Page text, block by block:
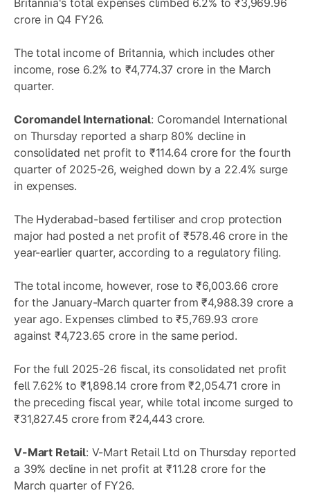
Britannia's total expenses climbed 6.2% to ₹3,969.96
crore in Q4 FY26.
The total income of Britannia, which includes other
income, rose 6.2% to ₹4,774.37 crore in the March
quarter.
Coromandel International: Coromandel International
on Thursday reported a sharp 80% decline in
consolidated net profit to ₹114.64 crore for the fourth
quarter of 2025-26, weighed down by a 22.4% surge
in expenses.
The Hyderabad-based fertiliser and crop protection
major had posted a net profit of ₹578.46 crore in the
year-earlier quarter, according to a regulatory filing.
The total income, however, rose to ₹6,003.66 crore
for the January-March quarter from ₹4,988.39 crore a
year ago. Expenses climbed to ₹5,769.93 crore
against ₹4,723.65 crore in the same period.
For the full 2025-26 fiscal, its consolidated net profit
fell 7.62% to ₹1,898.14 crore from ₹2,054.71 crore in
the preceding fiscal year, while total income surged to
₹31,827.45 crore from ₹24,443 crore.
V-Mart Retail: V-Mart Retail Ltd on Thursday reported
a 39% decline in net profit at ₹11.28 crore for the
March quarter of FY26.